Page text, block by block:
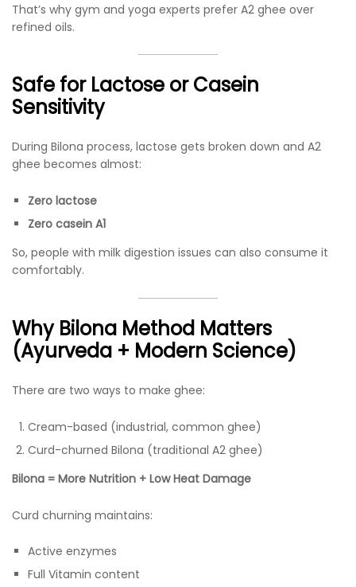
That’s why gym and yoga experts prefer A2 ghee over
refined oils.
Safe for Lactose or Casein
Sensitivity
During Bilona process, lactose gets broken down and A2
ghee becomes almost:
Zero lactose
Zero casein A1
So, people with milk digestion issues can also consume it
comfortably.
Why Bilona Method Matters
(Ayurveda + Modern Science)
There are two ways to make ghee:
Cream-based (industrial, common ghee)
Curd-churned Bilona (traditional A2 ghee)
Bilona = More Nutrition + Low Heat Damage
Curd churning maintains:
Active enzymes
Full Vitamin content